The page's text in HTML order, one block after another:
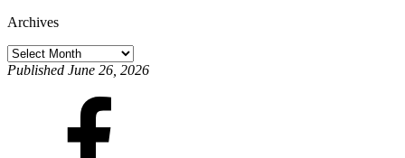
Archives
Archives
Published June 26, 2026